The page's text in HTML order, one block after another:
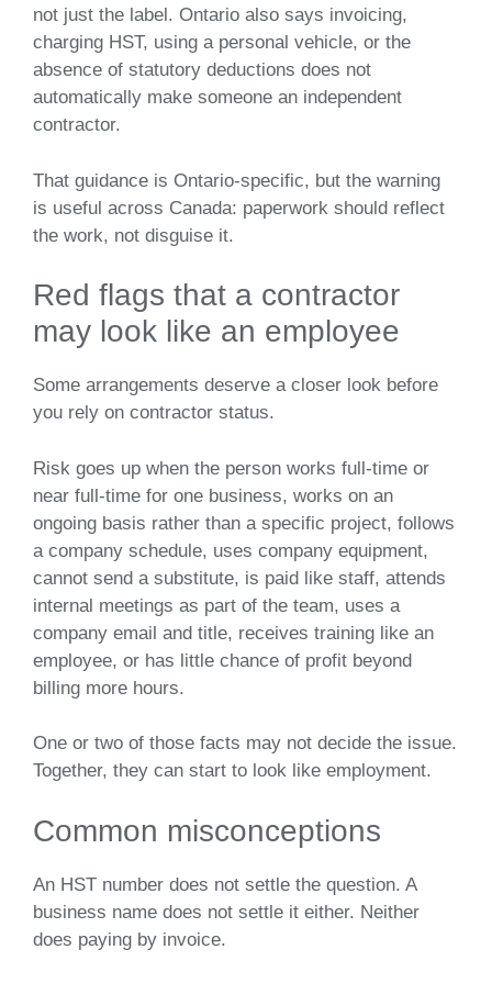
not just the label. Ontario also says invoicing,
charging HST, using a personal vehicle, or the
absence of statutory deductions does not
automatically make someone an independent
contractor.
That guidance is Ontario-specific, but the warning
is useful across Canada: paperwork should reflect
the work, not disguise it.
Red flags that a contractor
may look like an employee
Some arrangements deserve a closer look before
you rely on contractor status.
Risk goes up when the person works full-time or
near full-time for one business, works on an
ongoing basis rather than a specific project, follows
a company schedule, uses company equipment,
cannot send a substitute, is paid like staff, attends
internal meetings as part of the team, uses a
company email and title, receives training like an
employee, or has little chance of profit beyond
billing more hours.
One or two of those facts may not decide the issue.
Together, they can start to look like employment.
Common misconceptions
An HST number does not settle the question. A
business name does not settle it either. Neither
does paying by invoice.